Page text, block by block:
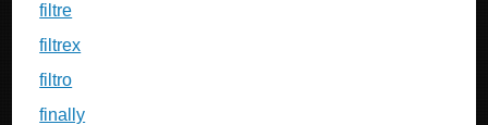
filtre
filtrex
filtro
finally